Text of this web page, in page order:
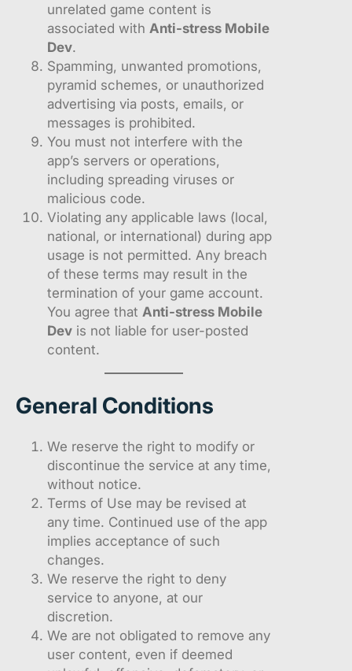
unrelated game content is
associated with Anti-stress Mobile
Dev.
Spamming, unwanted promotions,
pyramid schemes, or unauthorized
advertising via posts, emails, or
messages is prohibited.
You must not interfere with the
app’s servers or operations,
including spreading viruses or
malicious code.
Violating any applicable laws (local,
national, or international) during app
usage is not permitted. Any breach
of these terms may result in the
termination of your game account.
You agree that Anti-stress Mobile
Dev is not liable for user-posted
content.
General Conditions
We reserve the right to modify or
discontinue the service at any time,
without notice.
Terms of Use may be revised at
any time. Continued use of the app
implies acceptance of such
changes.
We reserve the right to deny
service to anyone, at our
discretion.
We are not obligated to remove any
user content, even if deemed